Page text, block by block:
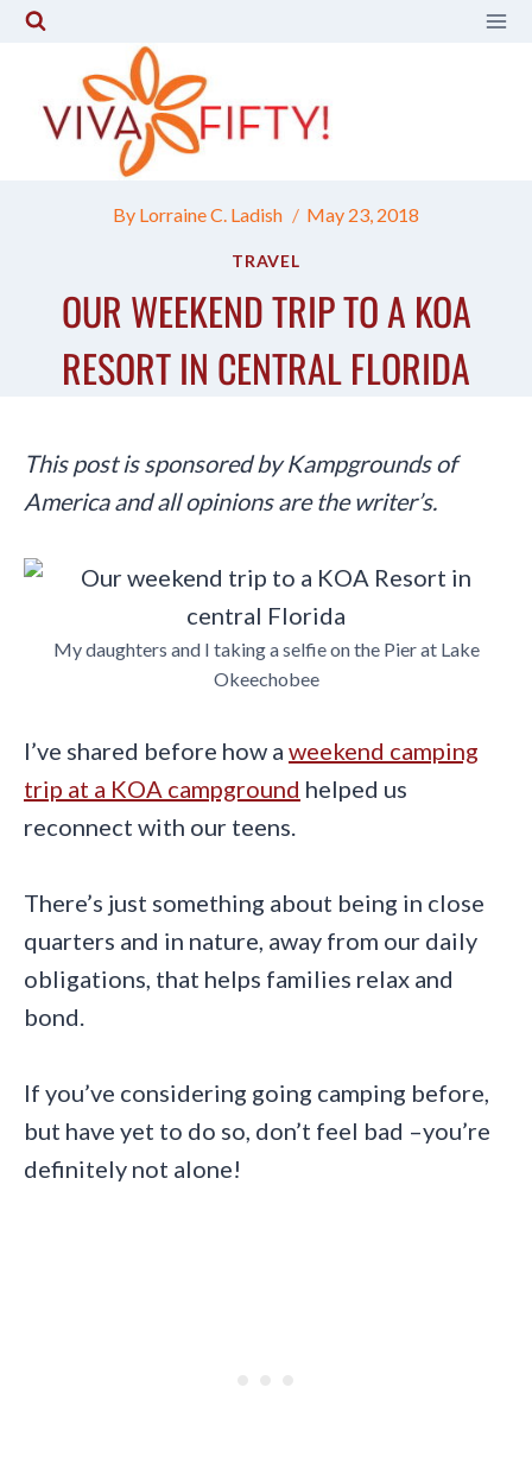
Skip
content
By Lorraine C. Ladish May 23, 2018
TRAVEL
OUR WEEKEND TRIP TO A KOA
RESORT IN CENTRAL FLORIDA
This post is sponsored by Kampgrounds of
America and all opinions are the writer’s.
My daughters and I taking a selfie on the Pier at Lake
Okeechobee
I’ve shared before how a weekend camping
trip at a KOA campground helped us
reconnect with our teens.
There’s just something about being in close
quarters and in nature, away from our daily
obligations, that helps families relax and
bond.
If you’ve considering going camping before,
but have yet to do so, don’t feel bad –you’re
definitely not alone!